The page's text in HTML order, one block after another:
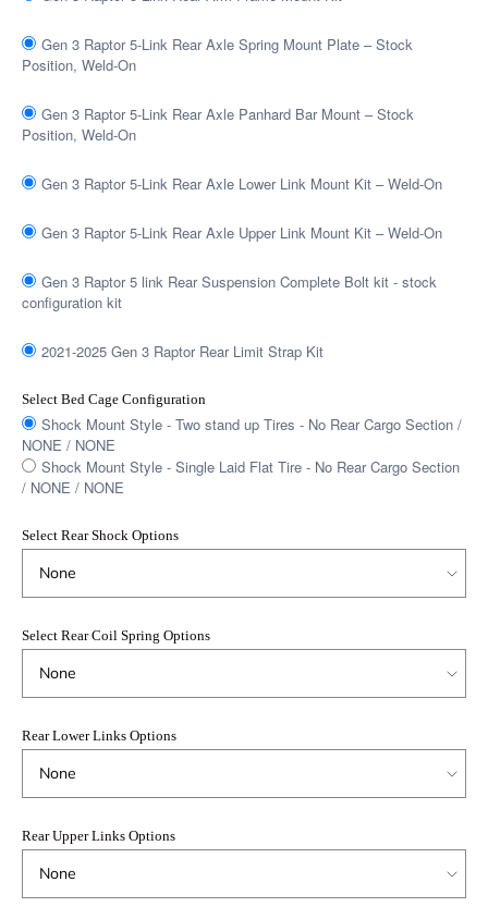
Gen 3 Raptor 5-Link Rear Axle Spring Mount Plate – Stock
Position, Weld-On
Gen 3 Raptor 5-Link Rear Axle Panhard Bar Mount – Stock
Position, Weld-On
Gen 3 Raptor 5-Link Rear Axle Lower Link Mount Kit – Weld-On
Gen 3 Raptor 5-Link Rear Axle Upper Link Mount Kit – Weld-On
Gen 3 Raptor 5 link Rear Suspension Complete Bolt kit - stock
configuration kit
2021-2025 Gen 3 Raptor Rear Limit Strap Kit
Select Bed Cage Configuration
Shock Mount Style - Two stand up Tires - No Rear Cargo Section /
NONE / NONE
Shock Mount Style - Single Laid Flat Tire - No Rear Cargo Section
/ NONE / NONE
Select Rear Shock Options
Select Rear Coil Spring Options
Rear Lower Links Options
Rear Upper Links Options